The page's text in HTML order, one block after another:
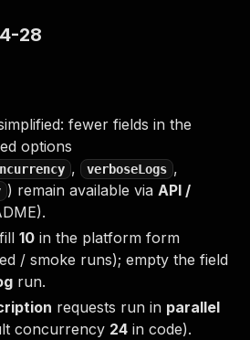
28
fewer fields in the
options
, verboseLogs ,
) remain available via API /
10 in the platform form
/ smoke runs); empty the field
run.
requests run in parallel
concurrency 24 in code).